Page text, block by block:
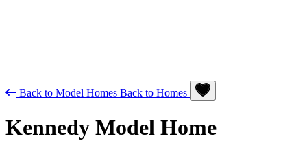
Back to Model Homes Back to Homes
Kennedy Model Home